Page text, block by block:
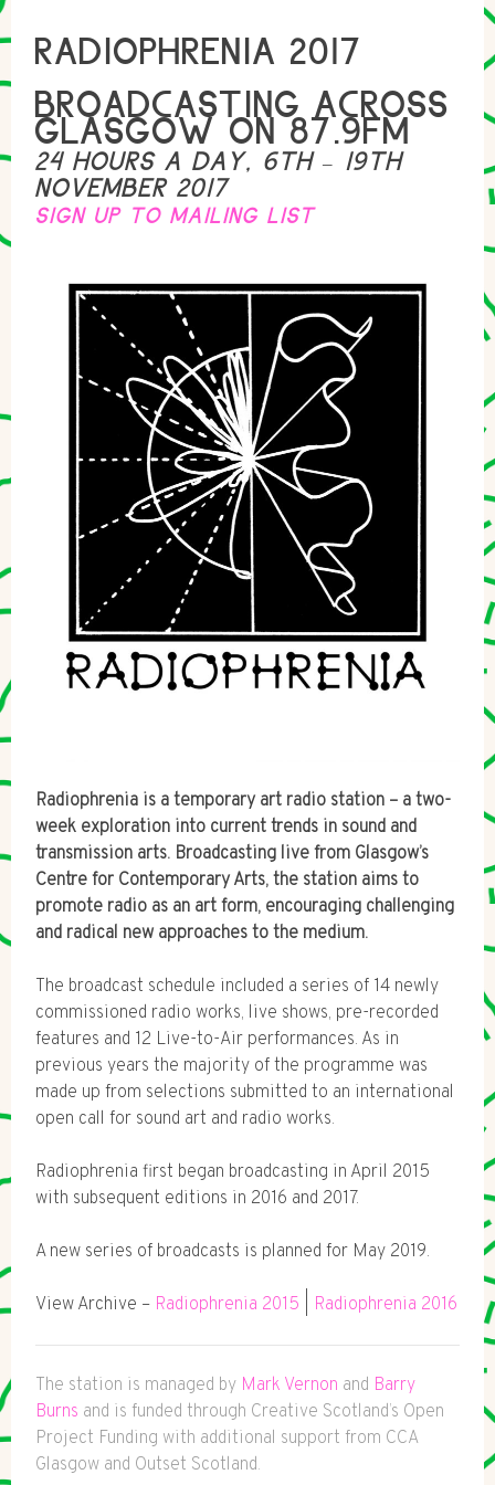
RADIOPHRENIA 2017
BROADCASTING ACROSS
GLASGOW ON 87.9FM
24 HOURS A DAY, 6TH – 19TH
NOVEMBER 2017
SIGN UP TO MAILING LIST
Radiophrenia is a temporary art radio station – a two-
week exploration into current trends in sound and
transmission arts. Broadcasting live from Glasgow’s
Centre for Contemporary Arts, the station aims to
promote radio as an art form, encouraging challenging
and radical new approaches to the medium.
The broadcast schedule included a series of 14 newly
commissioned radio works, live shows, pre-recorded
features and 12 Live-to-Air performances. As in
previous years the majority of the programme was
made up from selections submitted to an international
open call for sound art and radio works.
Radiophrenia first began broadcasting in April 2015
with subsequent editions in 2016 and 2017.
A new series of broadcasts is planned for May 2019.
View Archive – Radiophrenia 2015 Radiophrenia 2016
The station is managed by Mark Vernon and Barry
Burns and is funded through Creative Scotland’s Open
Project Funding with additional support from CCA
Glasgow and Outset Scotland.